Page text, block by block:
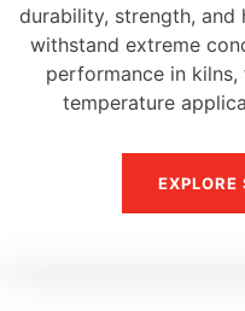
durability, strength, and
withstand extreme
performance in
temperature
EXPLORE